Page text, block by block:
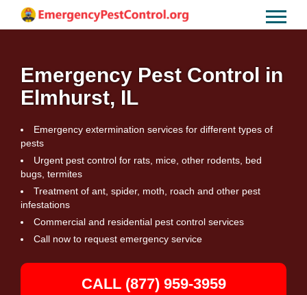
Emergency Pest Control in
Elmhurst, IL
Emergency extermination services for different types of
pests
Urgent pest control for rats, mice, other rodents, bed
bugs, termites
Treatment of ant, spider, moth, roach and other pest
infestations
Commercial and residential pest control services
Call now to request emergency service
CALL (877) 959-3959